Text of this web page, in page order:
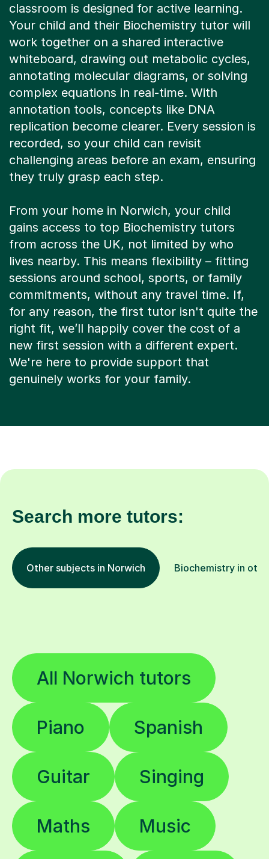
classroom is designed for active learning.
Your child and their Biochemistry tutor will
work together on a shared interactive
whiteboard, drawing out metabolic cycles,
annotating molecular diagrams, or solving
complex equations in real-time. With
annotation tools, concepts like DNA
replication become clearer. Every session is
recorded, so your child can revisit
challenging areas before an exam, ensuring
they truly grasp each step.
From your home in Norwich, your child
gains access to top Biochemistry tutors
from across the UK, not limited by who
lives nearby. This means flexibility – fitting
sessions around school, sports, or family
commitments, without any travel time. If,
for any reason, the first tutor isn't quite the
right fit, we’ll happily cover the cost of a
new first session with a different expert.
We're here to provide support that
genuinely works for your family.
Search more tutors:
Other subjects in Norwich Biochemistry in
All Norwich tutors
Piano Spanish
Guitar Singing
Maths Music